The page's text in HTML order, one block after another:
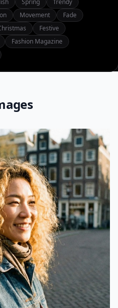
Spring
Trendy
Movement
Fade
Festive
Fashion Magazine